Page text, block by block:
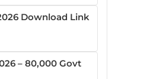
Download Link
– 80,000 Govt